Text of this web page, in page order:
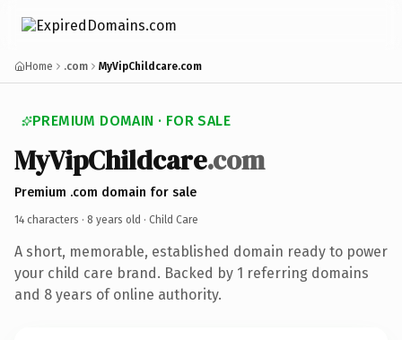
Home .com MyVipChildcare.com
PREMIUM DOMAIN · FOR SALE
MyVipChildcare.com
Premium .com domain for sale
14 characters · 8 years old · Child Care
A short, memorable, established domain ready to power
your child care brand. Backed by 1 referring domains
and 8 years of online authority.